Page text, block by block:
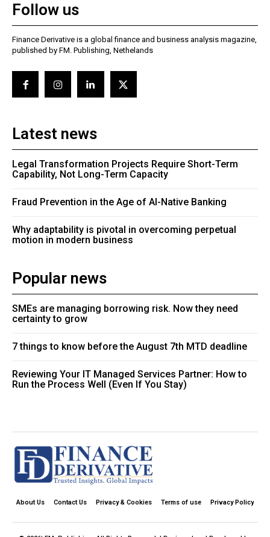
Follow us
Finance Derivative is a global finance and business analysis magazine,
published by FM. Publishing, Nethelands
Latest news
Legal Transformation Projects Require Short-Term
Capability, Not Long-Term Capacity
Fraud Prevention in the Age of AI-Native Banking
Why adaptability is pivotal in overcoming perpetual
motion in modern business
Popular news
SMEs are managing borrowing risk. Now they need
certainty to grow
7 things to know before the August 7th MTD deadline
Reviewing Your IT Managed Services Partner: How to
Run the Process Well (Even If You Stay)
About Us Contact Us Privacy & Cookies Terms of use Privacy Policy